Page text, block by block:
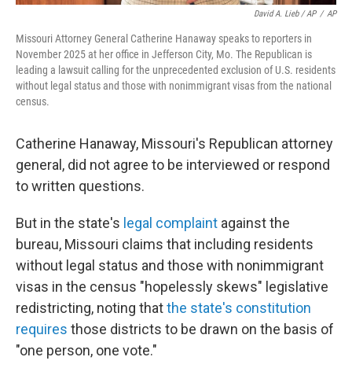
David A. Lieb / AP / AP
Missouri Attorney General Catherine Hanaway speaks to reporters in
November 2025 at her office in Jefferson City, Mo. The Republican is
leading a lawsuit calling for the unprecedented exclusion of U.S. residents
without legal status and those with nonimmigrant visas from the national
census.
Catherine Hanaway, Missouri's Republican attorney
general, did not agree to be interviewed or respond
to written questions.
But in the state's legal complaint against the
bureau, Missouri claims that including residents
without legal status and those with nonimmigrant
visas in the census "hopelessly skews" legislative
redistricting, noting thatthe state's constitution
requires those districts to be drawn on the basis of
"one person, one vote."